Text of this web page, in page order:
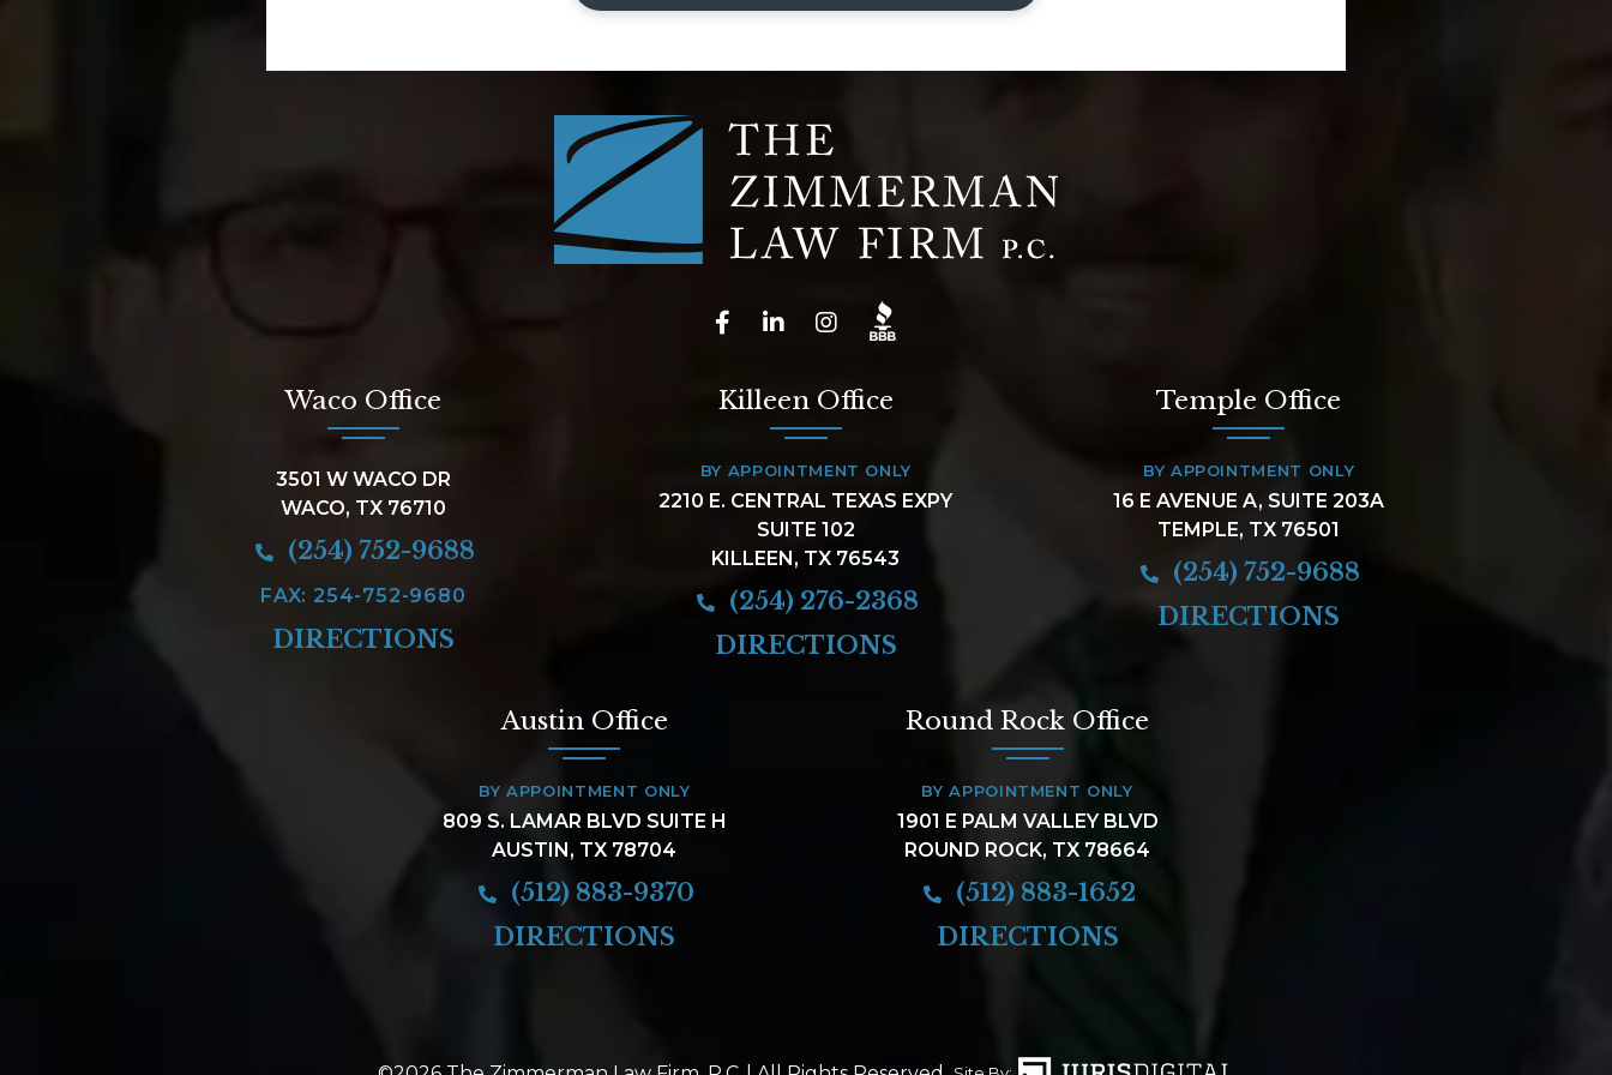
Waco Office
3501 W WACO DR
WACO, TX 76710
(254) 752-9688
FAX: 254-752-9680
DIRECTIONS
Killeen Office
BY APPOINTMENT ONLY
2210 E. CENTRAL TEXAS EXPY
SUITE 102
KILLEEN, TX 76543
(254) 276-2368
DIRECTIONS
Temple Office
BY APPOINTMENT ONLY
16 E AVENUE A, SUITE 203A
TEMPLE, TX 76501
(254) 752-9688
DIRECTIONS
Austin Office
BY APPOINTMENT ONLY
809 S. LAMAR BLVD SUITE H
AUSTIN, TX 78704
(512) 883-9370
DIRECTIONS
Round Rock Office
BY APPOINTMENT ONLY
1901 E PALM VALLEY BLVD
ROUND ROCK, TX 78664
(512) 883-1652
DIRECTIONS